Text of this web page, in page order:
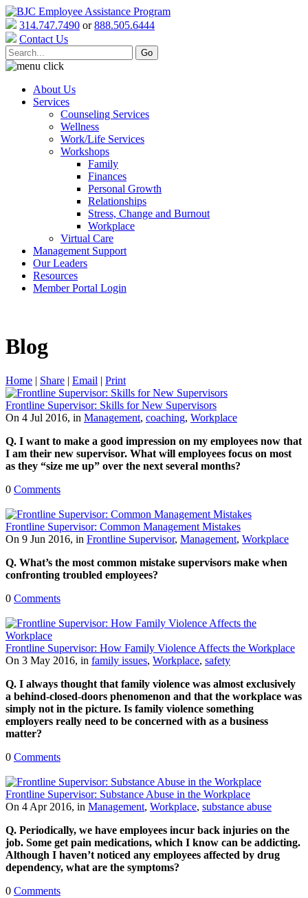
314.747.7490 or888.505.6444
Contact Us
About Us
Services
Counseling Services
Wellness
Work/Life Services
Workshops
Family
Finances
Personal Growth
Relationships
Stress, Change and Burnout
Workplace
Virtual Care
Management Support
Our Leaders
Resources
Member Portal Login
Blog
Home | Share | Email | Print
Frontline Supervisor: Skills for New Supervisors
On 4 Jul 2016, in Management, coaching, Workplace
Q. I want to make a good impression on my employees now that
I am their new supervisor. What will employees focus on most
as they “size me up” over the next several months?
0 Comments
Frontline Supervisor: Common Management Mistakes
On 9 Jun 2016, in Frontline Supervisor, Management, Workplace
Q. What’s the most common mistake supervisors make when
confronting troubled employees?
0 Comments
Frontline Supervisor: How Family Violence Affects the Workplace
On 3 May 2016, in family issues, Workplace, safety
Q. I always thought that family violence was almost exclusively
a behind-closed-doors phenomenon and that the workplace was
simply not in the picture. Is family violence something
employers really need to be concerned with as a business
matter?
0 Comments
Frontline Supervisor: Substance Abuse in the Workplace
On 4 Apr 2016, in Management, Workplace, substance abuse
Q. Periodically, we have employees incur back injuries on the
job. Some get pain medications, which I know can be addicting.
Although I haven’t noticed any employees affected by drug
dependency, what are the symptoms?
0 Comments